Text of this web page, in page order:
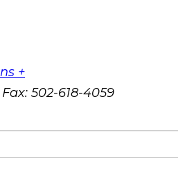
+
Fax: 502-618-4059